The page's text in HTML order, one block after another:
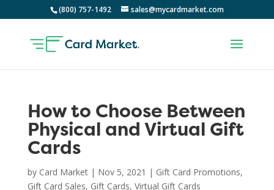
(800) 757-1492 sales@mycardmarket.com
How to Choose Between
Physical and Virtual Gift
Cards
by Card Market| Nov 5, 2021 | Gift Card Promotions,
Gift Card Sales, Gift Cards, Virtual Gift Cards